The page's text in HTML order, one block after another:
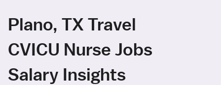
Plano, TX Travel
CVICU Nurse Jobs
Salary Insights